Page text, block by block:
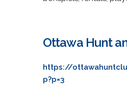
Ottawa Hunt
https://
p?p=3